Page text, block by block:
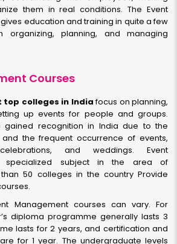
them in real conditions. The Event
education and training in quite a few
organizing, planning, and managing
Courses
top colleges in Indiafocus on planning,
up events for people and groups.
gained recognition in India due to the
and the frequent occurrence of events,
and weddings. Event
specialized subject in the area of
50 colleges in the country Provide
Management courses can vary. For
diploma programme generally lasts 3
lasts for 2 years, and certification and
for 1 year. The undergraduate levels